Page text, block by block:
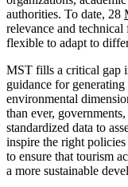
authorities. To date, 28
relevance and
flexible to adapt to
MST fills a critical gap
guidance for
environmental
than ever,
standardized data to
inspire the right
to ensure that tourism
a more sustainable